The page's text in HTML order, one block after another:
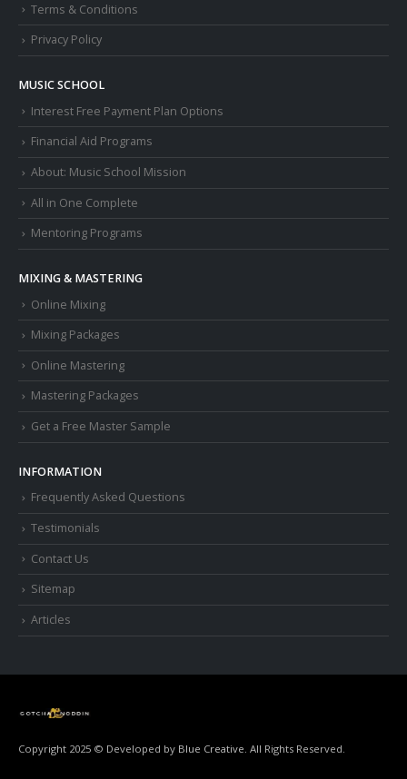
Terms & Conditions
Privacy Policy
MUSIC SCHOOL
Interest Free Payment Plan Options
Financial Aid Programs
About: Music School Mission
All in One Complete
Mentoring Programs
MIXING & MASTERING
Online Mixing
Mixing Packages
Online Mastering
Mastering Packages
Get a Free Master Sample
INFORMATION
Frequently Asked Questions
Testimonials
Contact Us
Sitemap
Articles
Copyright 2025 © Developed by Blue Creative. All Rights Reserved.